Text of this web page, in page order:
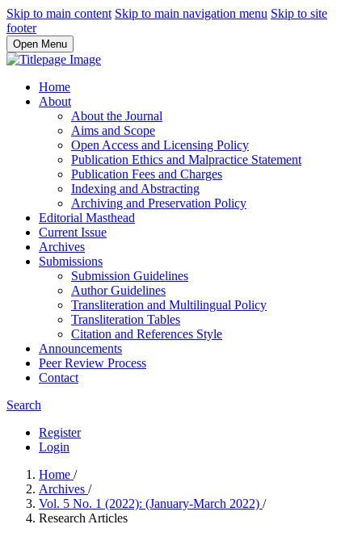
Skip to main content Skip to main navigation menu Skip to site
footer
Open Menu
Home
About
About the Journal
Aims and Scope
Open Access and Licensing Policy
Publication Ethics and Malpractice Statement
Publication Fees and Charges
Indexing and Abstracting
Archiving and Preservation Policy
Editorial Masthead
Current Issue
Archives
Submissions
Submission Guidelines
Author Guidelines
Transliteration and Multilingual Policy
Transliteration Tables
Citation and References Style
Announcements
Peer Review Process
Contact
Search
Register
Login
Home /
Archives /
Vol. 5 No. 1 (2022): (January-March 2022) /
Research Articles